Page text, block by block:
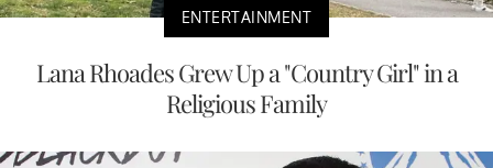
ENTERTAINMENT
Lana Rhoades Grew Up a "Country Girl" in a
Religious Family